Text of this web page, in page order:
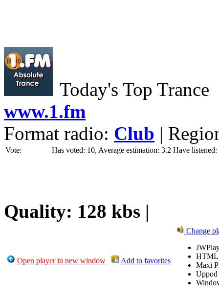
Today's Top Trance
www.1.fm
Format radio: Club |
Vote: Has voted: 10, Average estimation: 3.2 Have listened:
Quality: 128 kbs |
Open player in new window Add to favorites
Change
HTML
Maxi
Uppod